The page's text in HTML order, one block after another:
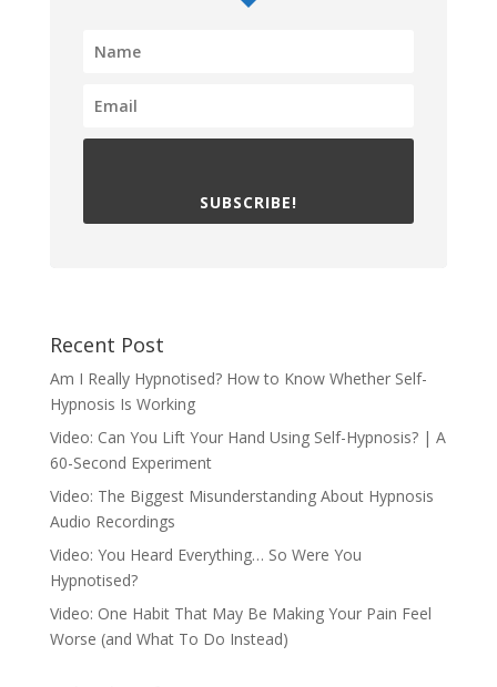
SUBSCRIBE!
Recent Post
Am I Really Hypnotised? How to Know Whether Self-
Hypnosis Is Working
Video: Can You Lift Your Hand Using Self-Hypnosis? | A
60-Second Experiment
Video: The Biggest Misunderstanding About Hypnosis
Audio Recordings
Video: You Heard Everything… So Were You
Hypnotised?
Video: One Habit That May Be Making Your Pain Feel
Worse (and What To Do Instead)